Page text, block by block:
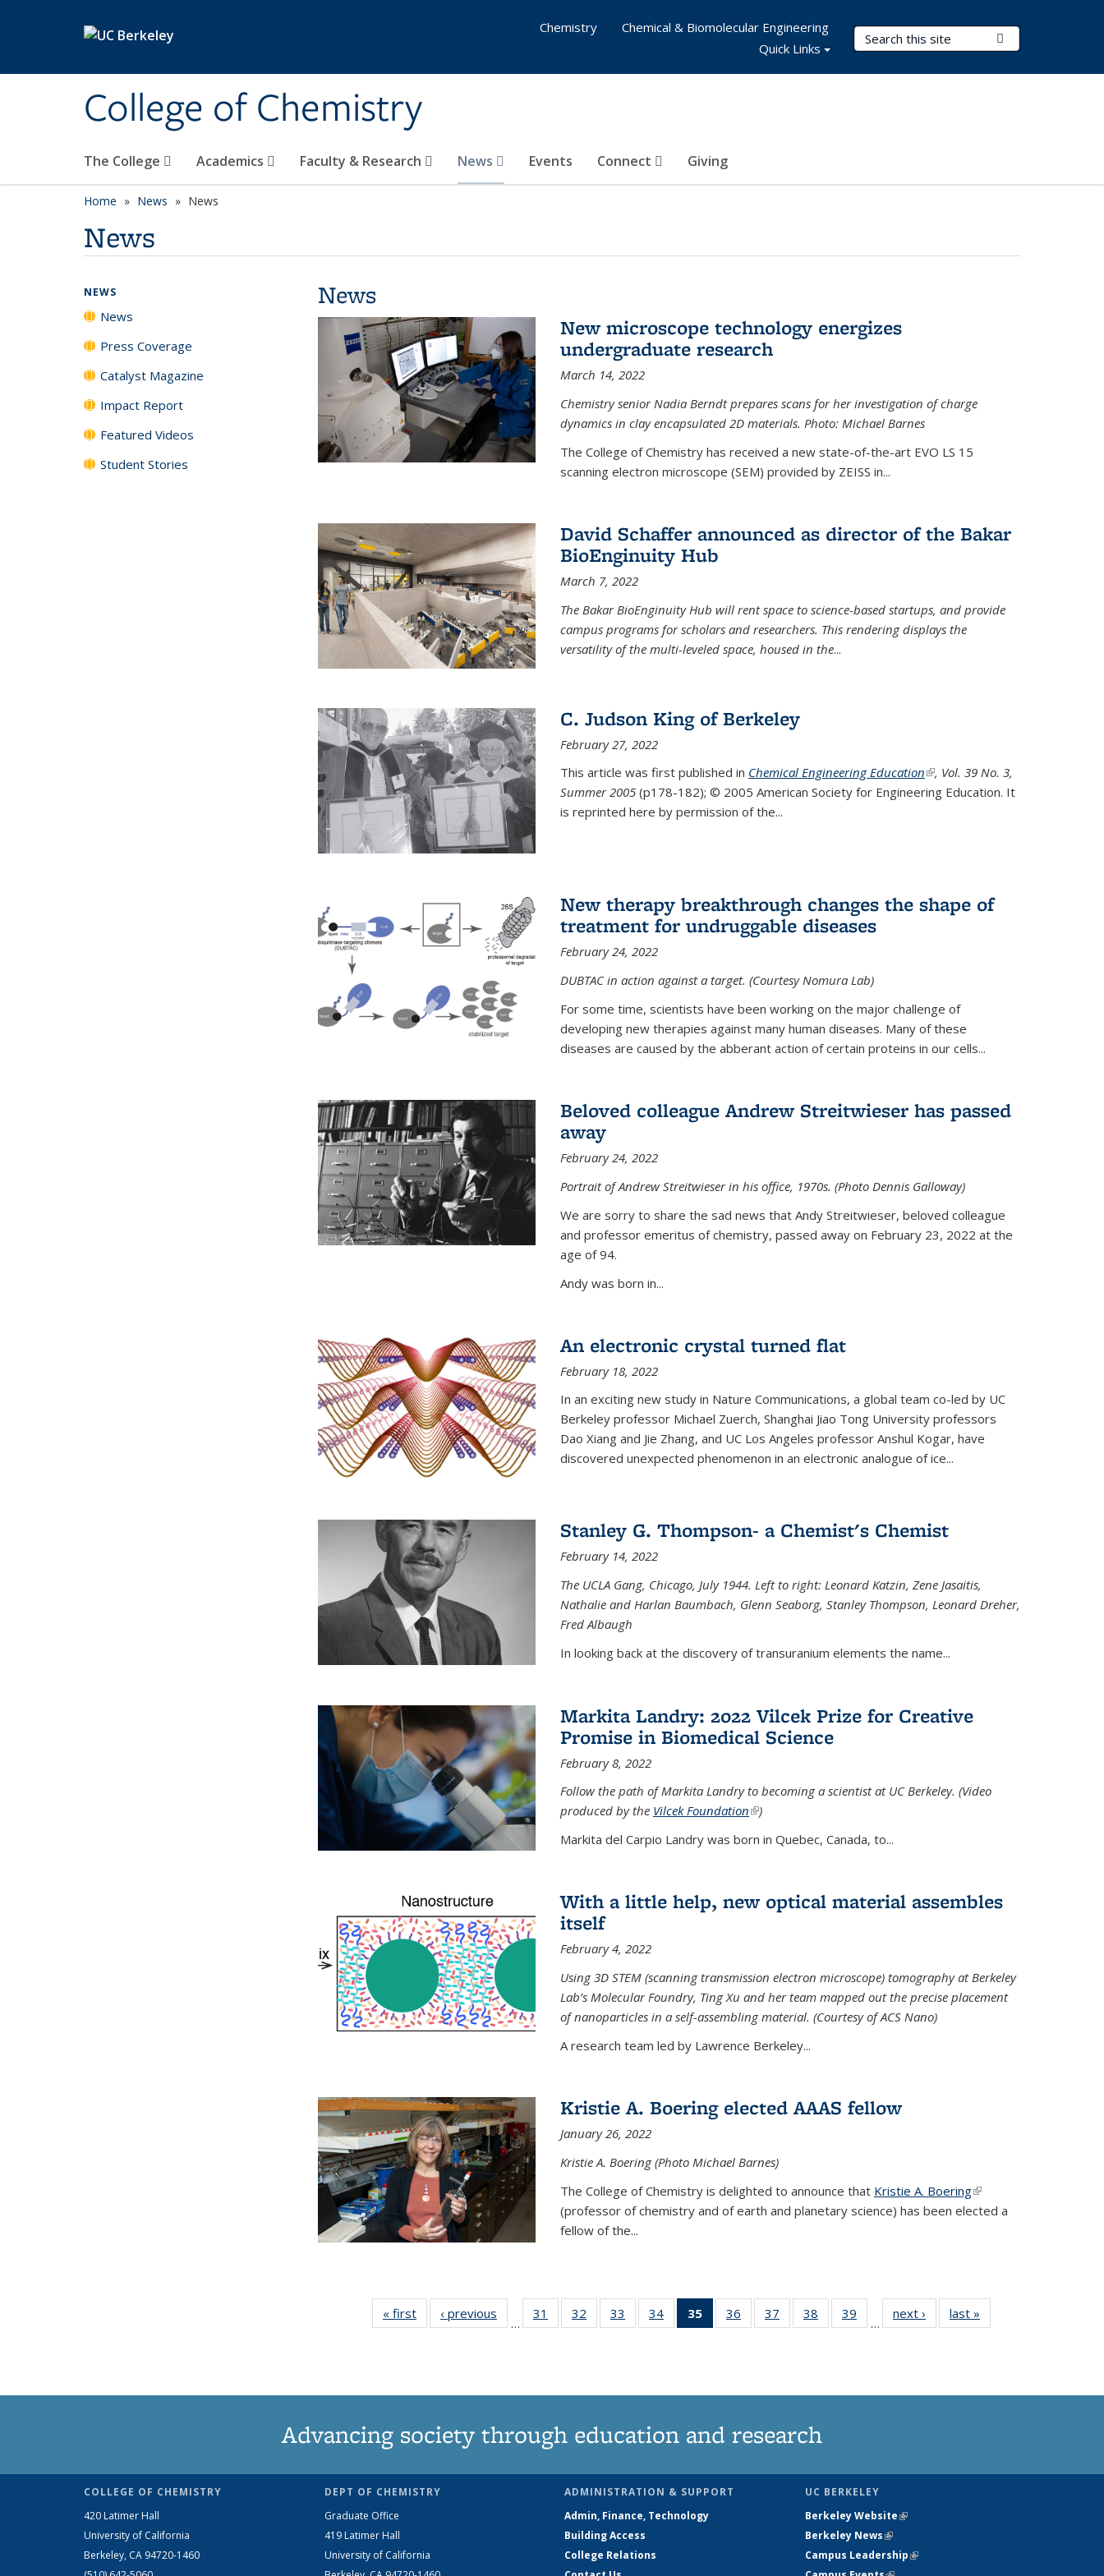
College of Chemistry
Search Terms
The College Academics Faculty & Research News Events Connect Giving
Chemistry
Chemical & Biomolecular Engineering
Quick Links
Home News News
News
News
New microscope technology energizes
undergraduate research
March 14, 2022
Chemistry senior Nadia Berndt prepares scans for her investigation of charge
dynamics in clay encapsulated 2D materials. Photo: Michael Barnes
The College of Chemistry has received a new state-of-the-art EVO LS 15
scanning electron microscope (SEM) provided by ZEISS in...
David Schaffer announced as director of the Bakar
BioEnginuity Hub
March 7, 2022
The Bakar BioEnginuity Hub will rent space to science-based startups, and provide
campus programs for scholars and researchers. This rendering displays the
versatility of the multi-leveled space, housed in the...
C. Judson King of Berkeley
February 27, 2022
This article was first published in Chemical Engineering Education(link is external)
, Vol. 39 No. 3,
Summer 2005 (p178-182); © 2005 American Society for Engineering Education. It
is reprinted here by permission of the...
New therapy breakthrough changes the shape of
treatment for undruggable diseases
February 24, 2022
DUBTAC in action against a target. (Courtesy Nomura Lab)
For some time, scientists have been working on the major challenge of
developing new therapies against many human diseases. Many of these
diseases are caused by the abberant action of certain proteins in our cells...
Beloved colleague Andrew Streitwieser has passed
away
February 24, 2022
Portrait of Andrew Streitwieser in his office, 1970s. (Photo Dennis Galloway)
We are sorry to share the sad news that Andy Streitwieser, beloved colleague
and professor emeritus of chemistry, passed away on February 23, 2022 at the
age of 94.
Andy was born in...
An electronic crystal turned flat
February 18, 2022
In an exciting new study in Nature Communications, a global team co-led by UC
Berkeley professor Michael Zuerch, Shanghai Jiao Tong University professors
Dao Xiang and Jie Zhang, and UC Los Angeles professor Anshul Kogar, have
discovered unexpected phenomenon in an electronic analogue of ice...
Stanley G. Thompson- a Chemist's Chemist
February 14, 2022
The UCLA Gang, Chicago, July 1944. Left to right: Leonard Katzin, Zene Jasaitis,
Nathalie and Harlan Baumbach, Glenn Seaborg, Stanley Thompson, Leonard Dreher,
Fred Albaugh
In looking back at the discovery of transuranium elements the name...
Markita Landry: 2022 Vilcek Prize for Creative
Promise in Biomedical Science
February 8, 2022
Follow the path of Markita Landry to becoming a scientist at UC Berkeley. (Video
produced by the Vilcek Foundation(link is external)
)
Markita del Carpio Landry was born in Quebec, Canada, to...
With a little help, new optical material assembles
itself
February 4, 2022
Using 3D STEM (scanning transmission electron microscope) tomography at Berkeley
Lab’s Molecular Foundry, Ting Xu and her team mapped out the precise placement
of nanoparticles in a self-assembling material. (Courtesy of ACS Nano)
A research team led by Lawrence Berkeley...
Kristie A. Boering elected AAAS fellow
January 26, 2022
Kristie A. Boering (Photo Michael Barnes)
The College of Chemistry is delighted to announce that Kristie A. Boering(link is
external)
(professor of chemistry and of earth and planetary science) has been elected a
fellow of the...
« first News‹ previous
…
31
135
32
135
33
135
34
135
35
of 135
News
36
135
37
135
38
135
39
135
…
next › Newslast »
NEWS
News
Press Coverage
Catalyst Magazine
Impact Report
Featured Videos
Student Stories
Advancing society through education and research
COLLEGE OF CHEMISTRY
420 Latimer Hall
University of California
Berkeley, CA 94720-1460
DEPT OF CHEMISTRY
Graduate Office
419 Latimer Hall
University of California
ADMINISTRATION & SUPPORT
Admin, Finance, Technology
Building Access
College Relations
UC BERKELEY
Berkeley Website(link is external)
Berkeley News(link is external)
Campus Leadership(link is external)